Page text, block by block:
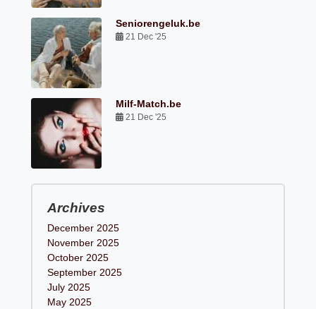
Seniorengeluk.be
21 Dec '25
Milf-Match.be
21 Dec '25
Archives
December 2025
November 2025
October 2025
September 2025
July 2025
May 2025